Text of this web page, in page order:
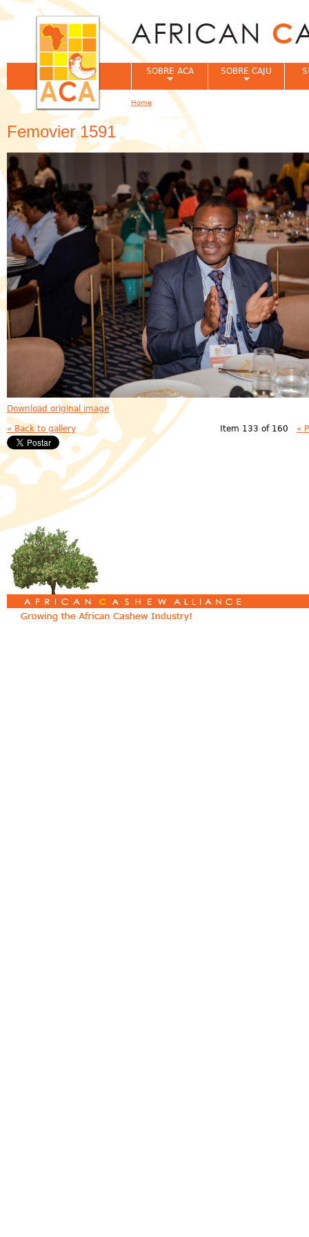
Femovier 1591
Download original image
« Back to gallery Item 133 of 160 «
SOBRE ACA SOBRE CAJU
You are here
Home